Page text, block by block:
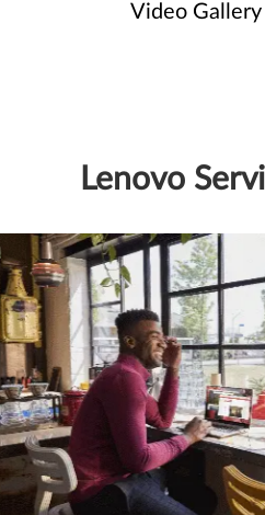
Video Gallery
Lenovo